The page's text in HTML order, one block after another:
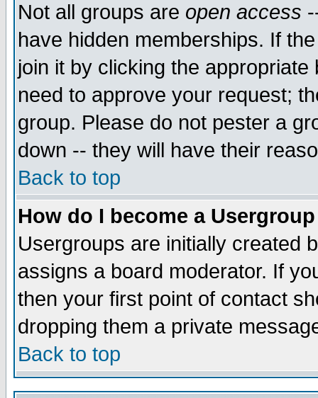
Not all groups are open access
have hidden memberships. If
join it by clicking the
need to approve your request;
group. Please do not pester a
down -- they will have their
Back to top
How do I become a
Usergroups are initially created
assigns a board moderator. If
then your first point of contact
dropping them a private
Back to top